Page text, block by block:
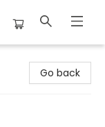
Go back